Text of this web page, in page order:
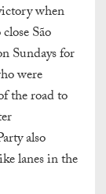
when
São
Sundays for
were
the road to
also
lanes in the